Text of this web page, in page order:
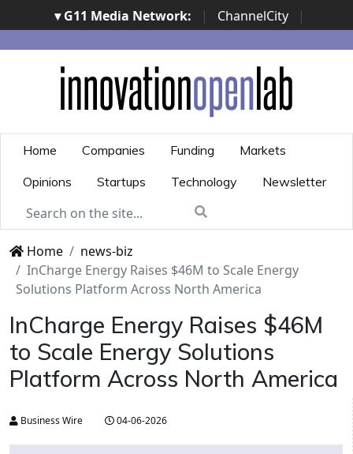
▾ G11 Media Network: | ChannelCity
|
ImpresaCity | SecurityOpenLab | Italian Channel
Awards | Italian Project Awards | Italian Security
Awards | ...
Home Companies Funding
Markets
Opinions
Startups Technology Newsletter
Home
news-biz
InCharge Energy Raises $46M to Scale Energy
Solutions Platform Across North America
InCharge Energy Raises $46M
to Scale Energy Solutions
Platform Across North America
Business Wire 04-06-2026